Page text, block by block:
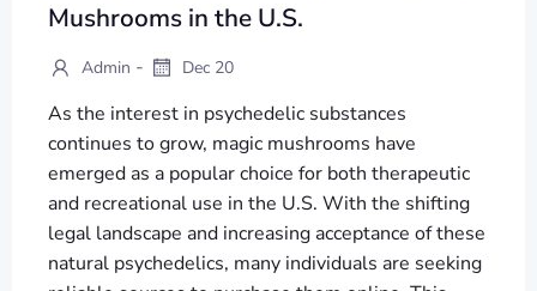
Mushrooms in the U.S.
Admin - Dec 20
As the interest in psychedelic substances
continues to grow, magic mushrooms have
emerged as a popular choice for both therapeutic
and recreational use in the U.S. With the shifting
legal landscape and increasing acceptance of these
natural psychedelics, many individuals are seeking